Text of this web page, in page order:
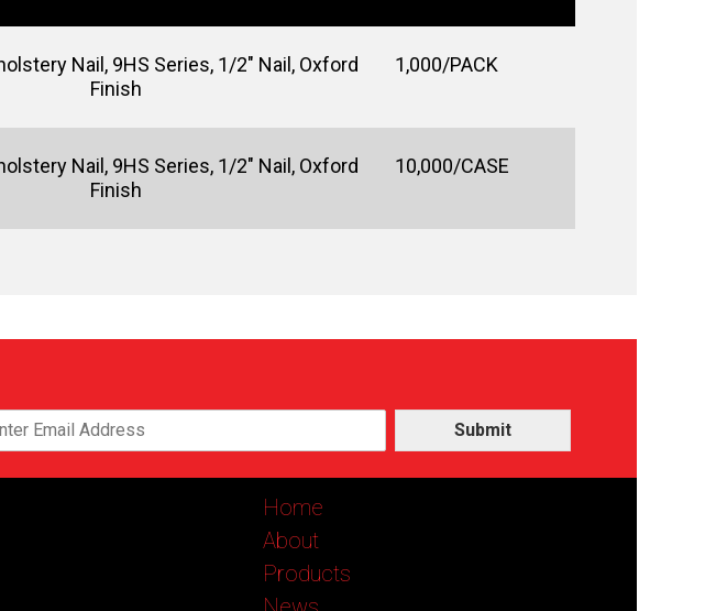
Nail, 9HS Series, 1/2" Nail, Oxford
Finish
1,000/PACK
Nail, 9HS Series, 1/2" Nail, Oxford
Finish
10,000/CASE
Submit
Home
About
Products